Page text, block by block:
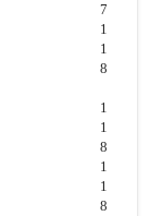
7
1
1
8
1
1
8
1
1
8